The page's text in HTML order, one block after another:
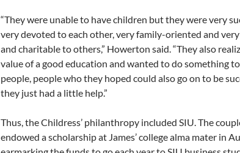
“They were unable to have children but they were very
very devoted to each other, very family-oriented and
and charitable to others,” Howerton said. “They also
value of a good education and wanted to do something
people, people who they hoped could also go on to be
they just had a little help.”
Thus, the Childress’ philanthropy included SIU. The
endowed a scholarship at James’ college alma mater in